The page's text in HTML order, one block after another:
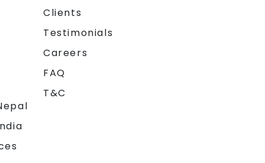
Clients
Testimonials
Careers
FAQ
T&C